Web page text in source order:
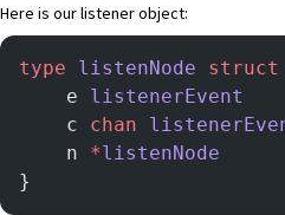
Here is our listener object:
type listenNode struct
	e
listenerEvent
	c
chan
	n
*listenNode
}